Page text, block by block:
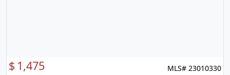
$ 1,475 MLS# 23010330